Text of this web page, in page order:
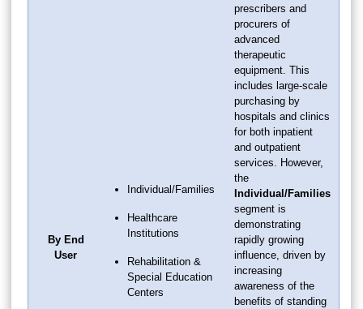
By End
User
Individual/Families
Healthcare
Institutions
Rehabilitation &
Special Education
Centers
prescribers and
procurers of
advanced
therapeutic
equipment. This
includes large-scale
purchasing by
hospitals and clinics
for both inpatient
and outpatient
services. However,
the
Individual/Families
segment is
demonstrating
rapidly growing
influence, driven by
increasing
awareness of the
benefits of standing